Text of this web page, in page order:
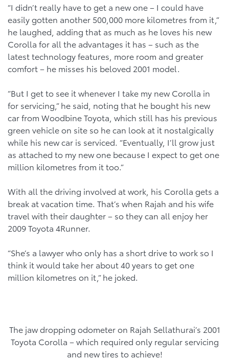
“I didn’t really have to get a new one – I could have
easily gotten another 500,000 more kilometres from it,”
he laughed, adding that as much as he loves his new
Corolla for all the advantages it has – such as the
latest technology features, more room and greater
comfort – he misses his beloved 2001 model.
“But I get to see it whenever I take my new Corolla in
for servicing,” he said, noting that he bought his new
car from Woodbine Toyota, which still has his previous
green vehicle on site so he can look at it nostalgically
while his new car is serviced. “Eventually, I’ll grow just
as attached to my new one because I expect to get one
million kilometres from it too.”
With all the driving involved at work, his Corolla gets a
break at vacation time. That’s when Rajah and his wife
travel with their daughter – so they can all enjoy her
2009 Toyota 4Runner.
“She’s a lawyer who only has a short drive to work so I
think it would take her about 40 years to get one
million kilometres on it,” he joked.
The jaw dropping odometer on Rajah Sellathurai’s 2001
Toyota Corolla – which required only regular servicing
and new tires to achieve!